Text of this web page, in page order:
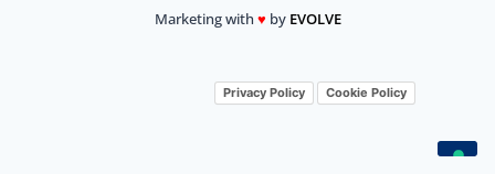
Marketing with ♥️ by EVOLVE
Privacy Policy Cookie Policy